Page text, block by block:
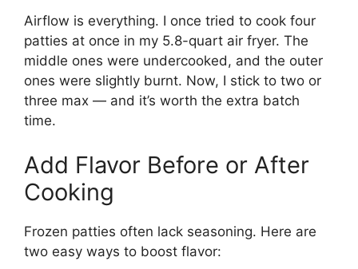
Airflow is everything. I once tried to cook four
patties at once in my 5.8-quart air fryer. The
middle ones were undercooked, and the outer
ones were slightly burnt. Now, I stick to two or
three max — and it’s worth the extra batch
time.
Add Flavor Before or After
Cooking
Frozen patties often lack seasoning. Here are
two easy ways to boost flavor: